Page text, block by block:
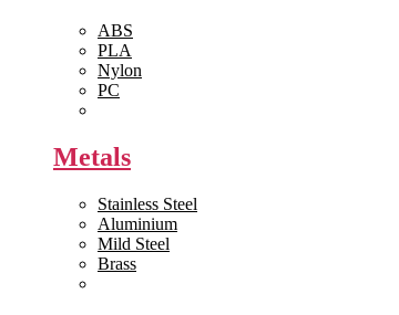
ABS
PLA
Nylon
PC
Metals
Stainless Steel
Aluminium
Mild Steel
Brass